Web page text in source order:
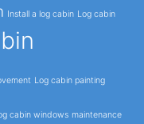
Install a log cabin Log cabin
Log cabin painting
cabin windows maintenance